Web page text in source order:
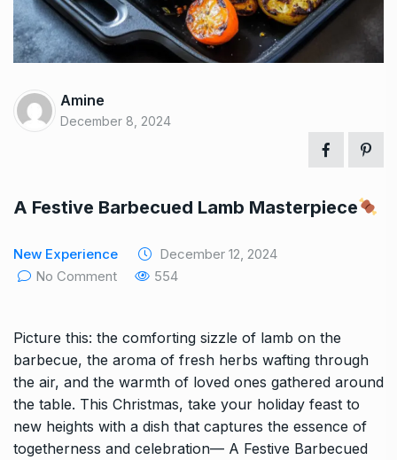
Amine
December 8, 2024
A Festive Barbecued Lamb Masterpiece
New Experience
December 12, 2024
No Comment
554
Picture this: the comforting sizzle of lamb on the
barbecue, the aroma of fresh herbs wafting through
the air, and the warmth of loved ones gathered around
the table. This Christmas, take your holiday feast to
new heights with a dish that captures the essence of
togetherness and celebration— A Festive Barbecued